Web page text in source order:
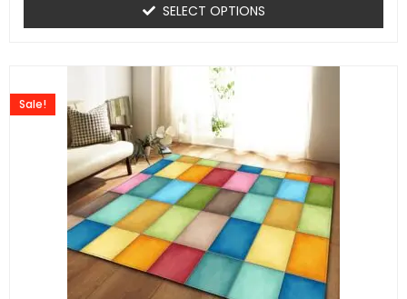
SELECT OPTIONS
Sale!